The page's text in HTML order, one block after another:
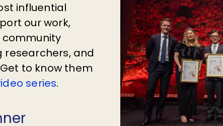
influential
our work,
community
and
to know them
series.